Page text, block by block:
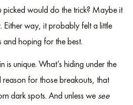
picked would do the trick? Maybe it
Either way, it probably felt a little
and hoping for the best.
is unique. What’s hiding under the
reason for those breakouts, that
dark spots. And unless we see